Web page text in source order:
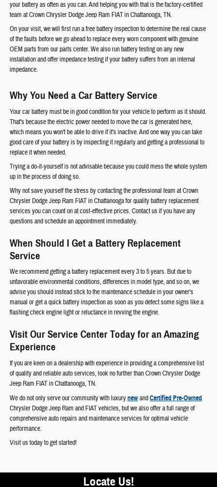
your battery as often as you can. And helping you with that is the factory-certified
team at Crown Chrysler Dodge Jeep Ram FIAT in Chattanooga, TN.
On your visit, we will first run a free battery inspection to determine the real cause
of the faults before we go ahead to replace every worn component with genuine
OEM parts from our parts center. We also run battery testing on any new
installation and offer impedance testing if your battery suffers from an internal
impedance.
Why You Need a Car Battery Service
Your car battery must be in good condition for your vehicle to perform as it should.
That's because the electric power needed to move the car is generated here,
which means you won't be able to drive if it's inactive. And one way you can take
good care of your battery is by inspecting it regularly and getting a professional to
replace it when needed.
Trying a do-it-yourself is not advisable because you could mess the whole system
up in the process of doing so.
Why not save yourself the stress by contacting the professional team at Crown
Chrysler Dodge Jeep Ram FIAT in Chattanooga for quality battery replacement
services you can count on at cost-effective prices. Contact us if you have any
questions and schedule an appointment immediately.
When Should I Get a Battery Replacement
Service
We recommend getting a battery replacement every 3 to 5 years. But due to
unfavorable environmental conditions, differences in model type, and so on, we
advise you should instead stick to the maintenance schedule in your owner's
manual or get a quick battery inspection as soon as you detect some signs like a
flashing check engine light or reluctance in revving the engine.
Visit Our Service Center Today for an Amazing
Experience
If you are keen on a dealership with experience in providing a comprehensive list
of quality and reliable auto services, look no further than Crown Chrysler Dodge
Jeep Ram FIAT in Chattanooga, TN.
We do not only serve our community with luxurynewandCertified Pre-Owned
Chrysler Dodge Jeep Ram and FIAT vehicles, but we also offer a full range of
comprehensive auto repairs and maintenance services for optimal vehicle
performance.
Visit us today to get started!
Locate Us!